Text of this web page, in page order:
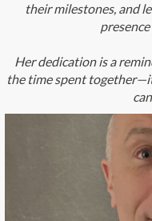
their milestones, and
Her dedication is a
the time spent